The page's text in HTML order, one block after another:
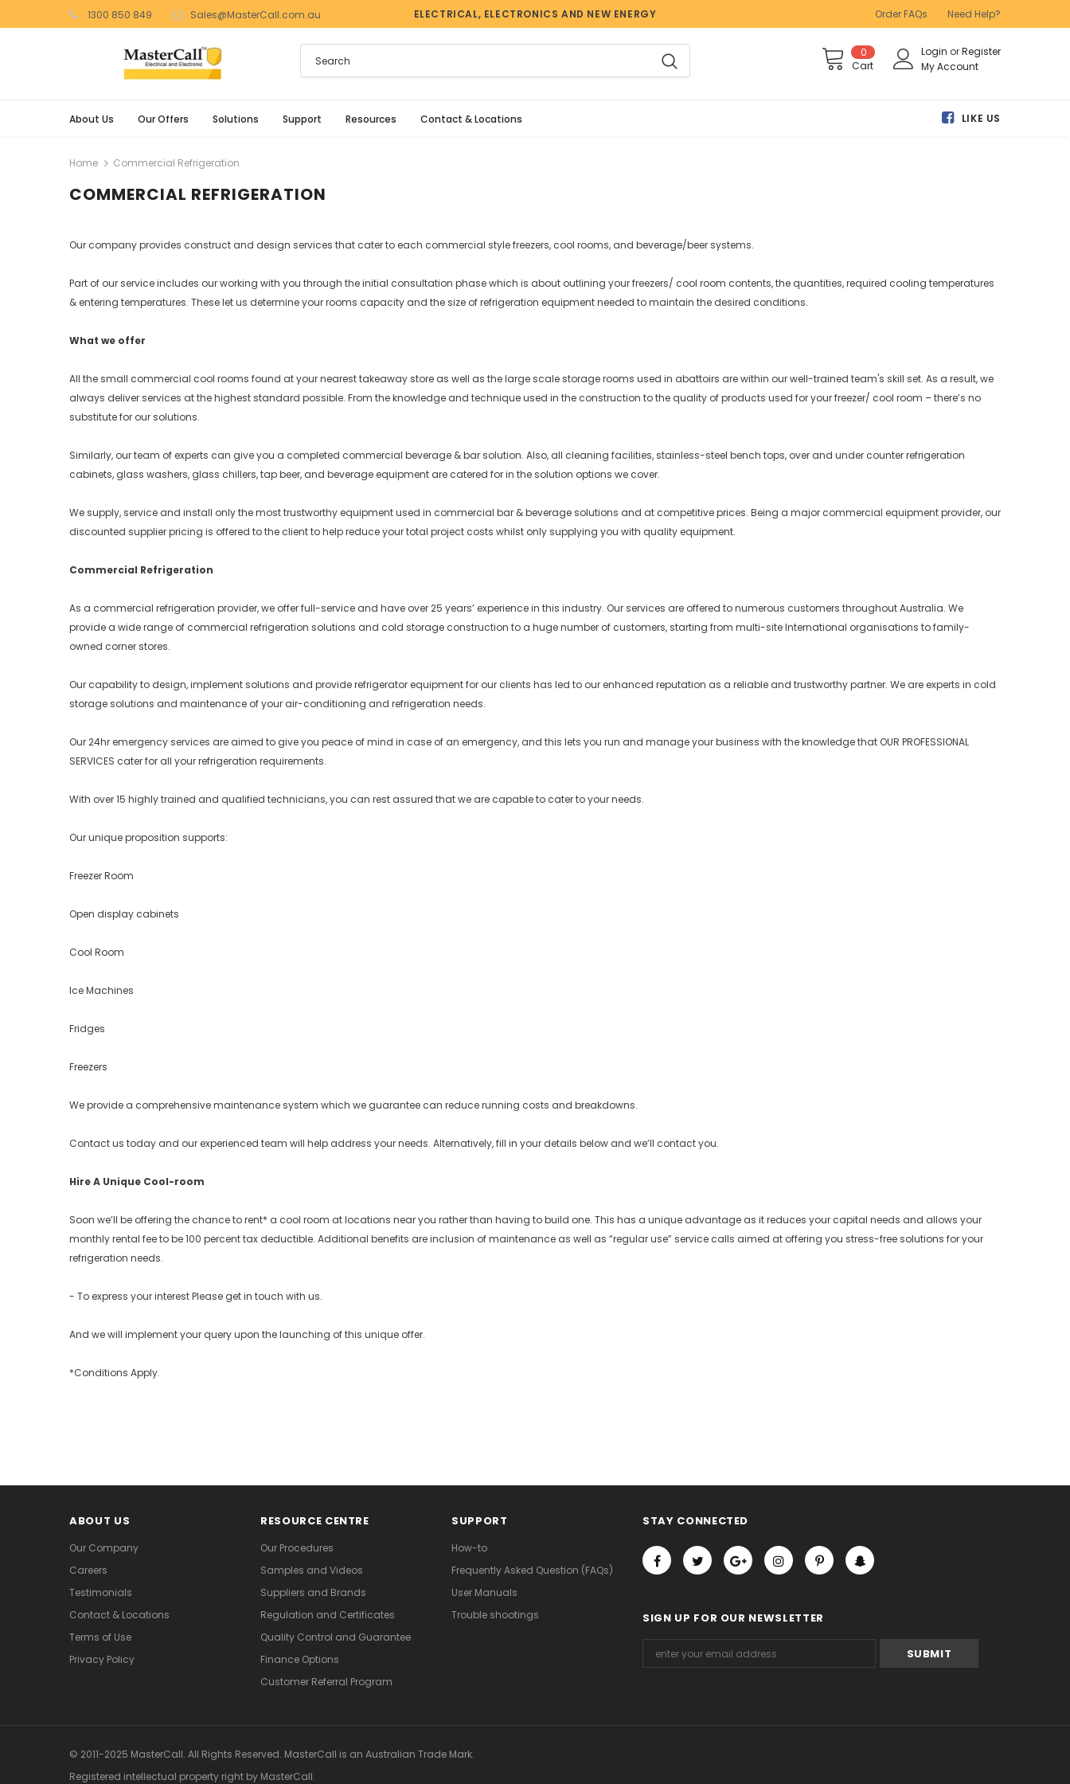
1300 850 849 Sales@MasterCall.com.au ELECTRICAL, ELECTRONICS AND NEW ENERGY Order FAQs Need Help?
0
Cart
Login orRegister
My Account
About Us Our Offers Solutions Support Resources Contact & Locations LIKE US
Home Commercial Refrigeration
COMMERCIAL REFRIGERATION
Our company provides construct and design services that cater to each commercial style freezers, cool rooms, and beverage/beer systems.
Part of our service includes our working with you through the initial consultation phase which is about outlining your freezers/ cool room contents, the quantities, required cooling temperatures
& entering temperatures. These let us determine your rooms capacity and the size of refrigeration equipment needed to maintain the desired conditions.
What we offer
All the small commercial cool rooms found at your nearest takeaway store as well as the large scale storage rooms used in abattoirs are within our well-trained team's skill set. As a result, we
always deliver services at the highest standard possible. From the knowledge and technique used in the construction to the quality of products used for your freezer/ cool room – there’s no
substitute for our solutions.
Similarly, our team of experts can give you a completed commercial beverage & bar solution. Also, all cleaning facilities, stainless-steel bench tops, over and under counter refrigeration
cabinets, glass washers, glass chillers, tap beer, and beverage equipment are catered for in the solution options we cover.
We supply, service and install only the most trustworthy equipment used in commercial bar & beverage solutions and at competitive prices. Being a major commercial equipment provider, our
discounted supplier pricing is offered to the client to help reduce your total project costs whilst only supplying you with quality equipment.
Commercial Refrigeration
As a commercial refrigeration provider, we offer full-service and have over 25 years’ experience in this industry. Our services are offered to numerous customers throughout Australia. We
provide a wide range of commercial refrigeration solutions and cold storage construction to a huge number of customers, starting from multi-site International organisations to family-
owned corner stores.
Our capability to design, implement solutions and provide refrigerator equipment for our clients has led to our enhanced reputation as a reliable and trustworthy partner. We are experts in cold
storage solutions and maintenance of your air-conditioning and refrigeration needs.
Our 24hr emergency services are aimed to give you peace of mind in case of an emergency, and this lets you run and manage your business with the knowledge that OUR PROFESSIONAL
SERVICES cater for all your refrigeration requirements.
With over 15 highly trained and qualified technicians, you can rest assured that we are capable to cater to your needs.
Our unique proposition supports:
Freezer Room
Open display cabinets
Cool Room
Ice Machines
Fridges
Freezers
We provide a comprehensive maintenance system which we guarantee can reduce running costs and breakdowns.
Contact us today and our experienced team will help address your needs. Alternatively, fill in your details below and we’ll contact you.
Hire A Unique Cool-room
Soon we’ll be offering the chance to rent* a cool room at locations near you rather than having to build one. This has a unique advantage as it reduces your capital needs and allows your
monthly rental fee to be 100 percent tax deductible. Additional benefits are inclusion of maintenance as well as “regular use” service calls aimed at offering you stress-free solutions for your
refrigeration needs.
- To express your interest Please get in touch with us.
And we will implement your query upon the launching of this unique offer.
*Conditions Apply.
ABOUT US
Our Company
Careers
Testimonials
Contact & Locations
Terms of Use
Privacy Policy
RESOURCE CENTRE
Our Procedures
Samples and Videos
Suppliers and Brands
Regulation and Certificates
Quality Control and Guarantee
Finance Options
Customer Referral Program
SUPPORT
How-to
Frequently Asked Question (FAQs)
User Manuals
Trouble shootings
STAY CONNECTED
SIGN UP FOR OUR NEWSLETTER
© 2011-2025 MasterCall. All Rights Reserved. MasterCall is an Australian Trade Mark.
Registered intellectual property right by MasterCall.